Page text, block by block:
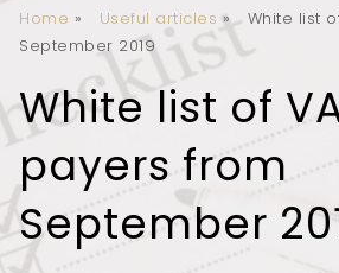
Home » Useful articles »
White list
September 2019
White list of
payers from
September